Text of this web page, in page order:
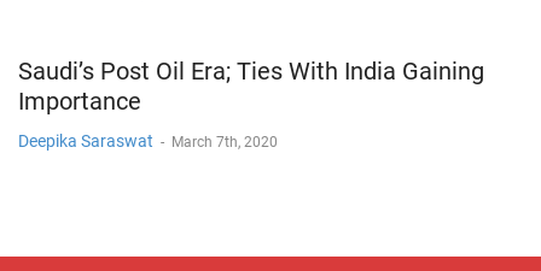
Saudi’s Post Oil Era; Ties With India Gaining
Importance
Deepika Saraswat - March 7th, 2020